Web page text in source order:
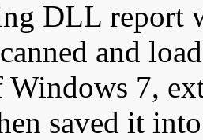
DLL report
and
7,
saved it